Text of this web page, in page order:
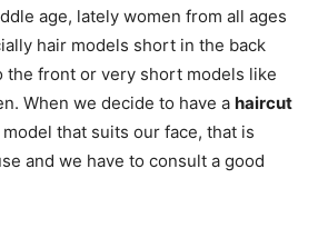
age, lately women from all ages
hair models short in the back
the front or very short models like
When we decide to have a haircut
that suits our face, that is
and we have to consult a good